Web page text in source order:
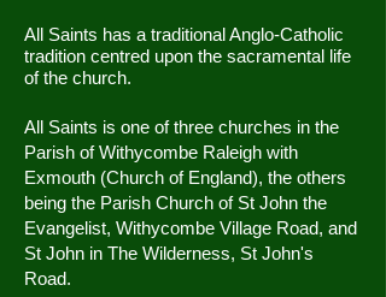
All Saints has a traditional Anglo-Catholic
tradition centred upon the sacramental life
of the church.
All Saints is one of three churches in the
Parish of Withycombe Raleigh with
Exmouth (Church of England), the others
being the Parish Church of St John the
Evangelist, Withycombe Village Road, and
St John in The Wilderness, St John's
Road.